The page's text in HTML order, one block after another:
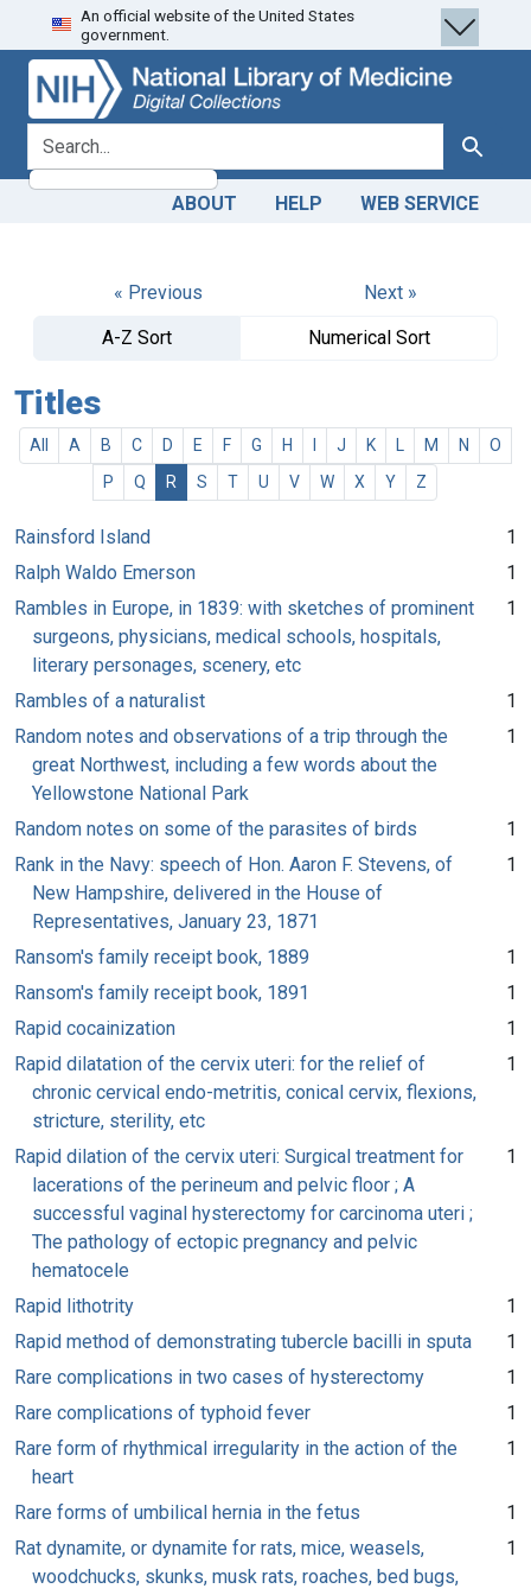
Skip
to
search
Skip to
main
content
An official website of the United States
government.
search for Search
ABOUT HELP WEB SERVICE
« Previous
Next »
A-Z Sort
Numerical Sort
Titles
All A B C D E F G H J K M N
O
P
Q R S T U V W X Y Z
Rainsford Island
1
Ralph Waldo Emerson
1
Rambles in Europe, in 1839: with sketches of prominent
surgeons, physicians, medical schools, hospitals,
literary personages, scenery, etc
1
Rambles of a naturalist
1
Random notes and observations of a trip through the
great Northwest, including a few words about the
Yellowstone National Park
1
Random notes on some of the parasites of birds
1
Rank in the Navy: speech of Hon. Aaron F. Stevens, of
New Hampshire, delivered in the House of
Representatives, January 23, 1871
1
Ransom's family receipt book, 1889
1
Ransom's family receipt book, 1891
1
Rapid cocainization
1
Rapid dilatation of the cervix uteri: for the relief of
chronic cervical endo-metritis, conical cervix, flexions,
stricture, sterility, etc
1
Rapid dilation of the cervix uteri: Surgical treatment for
lacerations of the perineum and pelvic floor ; A
successful vaginal hysterectomy for carcinoma uteri ;
The pathology of ectopic pregnancy and pelvic
hematocele
1
Rapid lithotrity
1
Rapid method of demonstrating tubercle bacilli in sputa
1
Rare complications in two cases of hysterectomy
1
Rare complications of typhoid fever
1
Rare form of rhythmical irregularity in the action of the
heart
1
Rare forms of umbilical hernia in the fetus
1
Rat dynamite, or dynamite for rats, mice, weasels,
woodchucks, skunks, musk rats, roaches, bed bugs,
1